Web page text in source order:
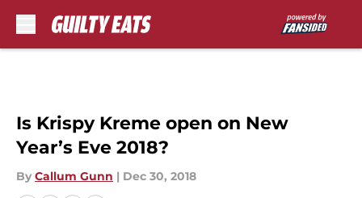
Is Krispy Kreme open on New
Year’s Eve 2018?
By Callum Gunn | Dec 30, 2018